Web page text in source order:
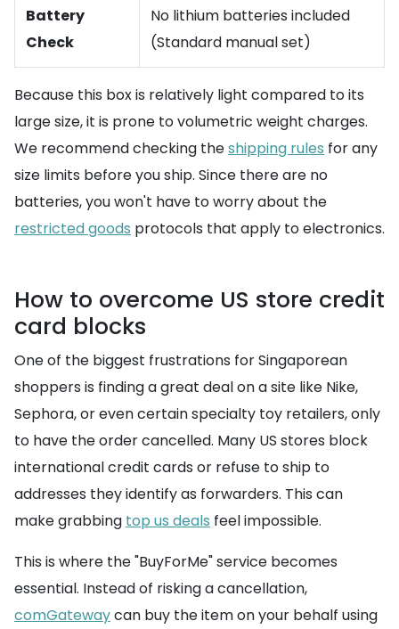
Battery
Check
No lithium batteries included
(Standard manual set)
Because this box is relatively light compared to its
large size, it is prone to volumetric weight charges.
We recommend checking theshipping rules for any
size limits before you ship. Since there are no
batteries, you won't have to worry about the
restricted goods protocols that apply to electronics.
How to overcome US store credit
card blocks
One of the biggest frustrations for Singaporean
shoppers is finding a great deal on a site like Nike,
Sephora, or even certain specialty toy retailers, only
to have the order cancelled. Many US stores block
international credit cards or refuse to ship to
addresses they identify as forwarders. This can
make grabbing top us deals feel impossible.
This is where the "BuyForMe" service becomes
essential. Instead of risking a cancellation,
comGatewaycan buy the item on your behalf using